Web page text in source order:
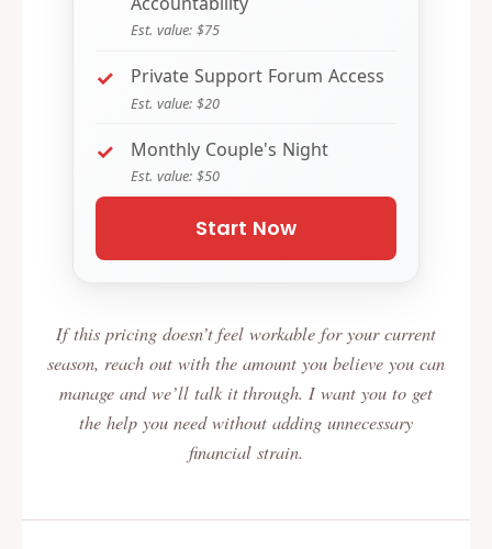
Est. value: $75
Private Support Forum Access
Est. value: $20
Monthly Couple's Night
Est. value: $50
Start Now
If this pricing doesn’t feel workable for your current
season, reach out with the amount you believe you can
manage and we’ll talk it through. I want you to get
the help you need without adding unnecessary
financial strain.